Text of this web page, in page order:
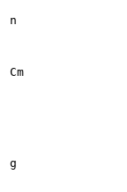
n
Cm
g